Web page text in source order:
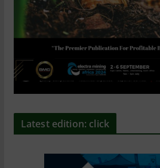
Latest edition: click